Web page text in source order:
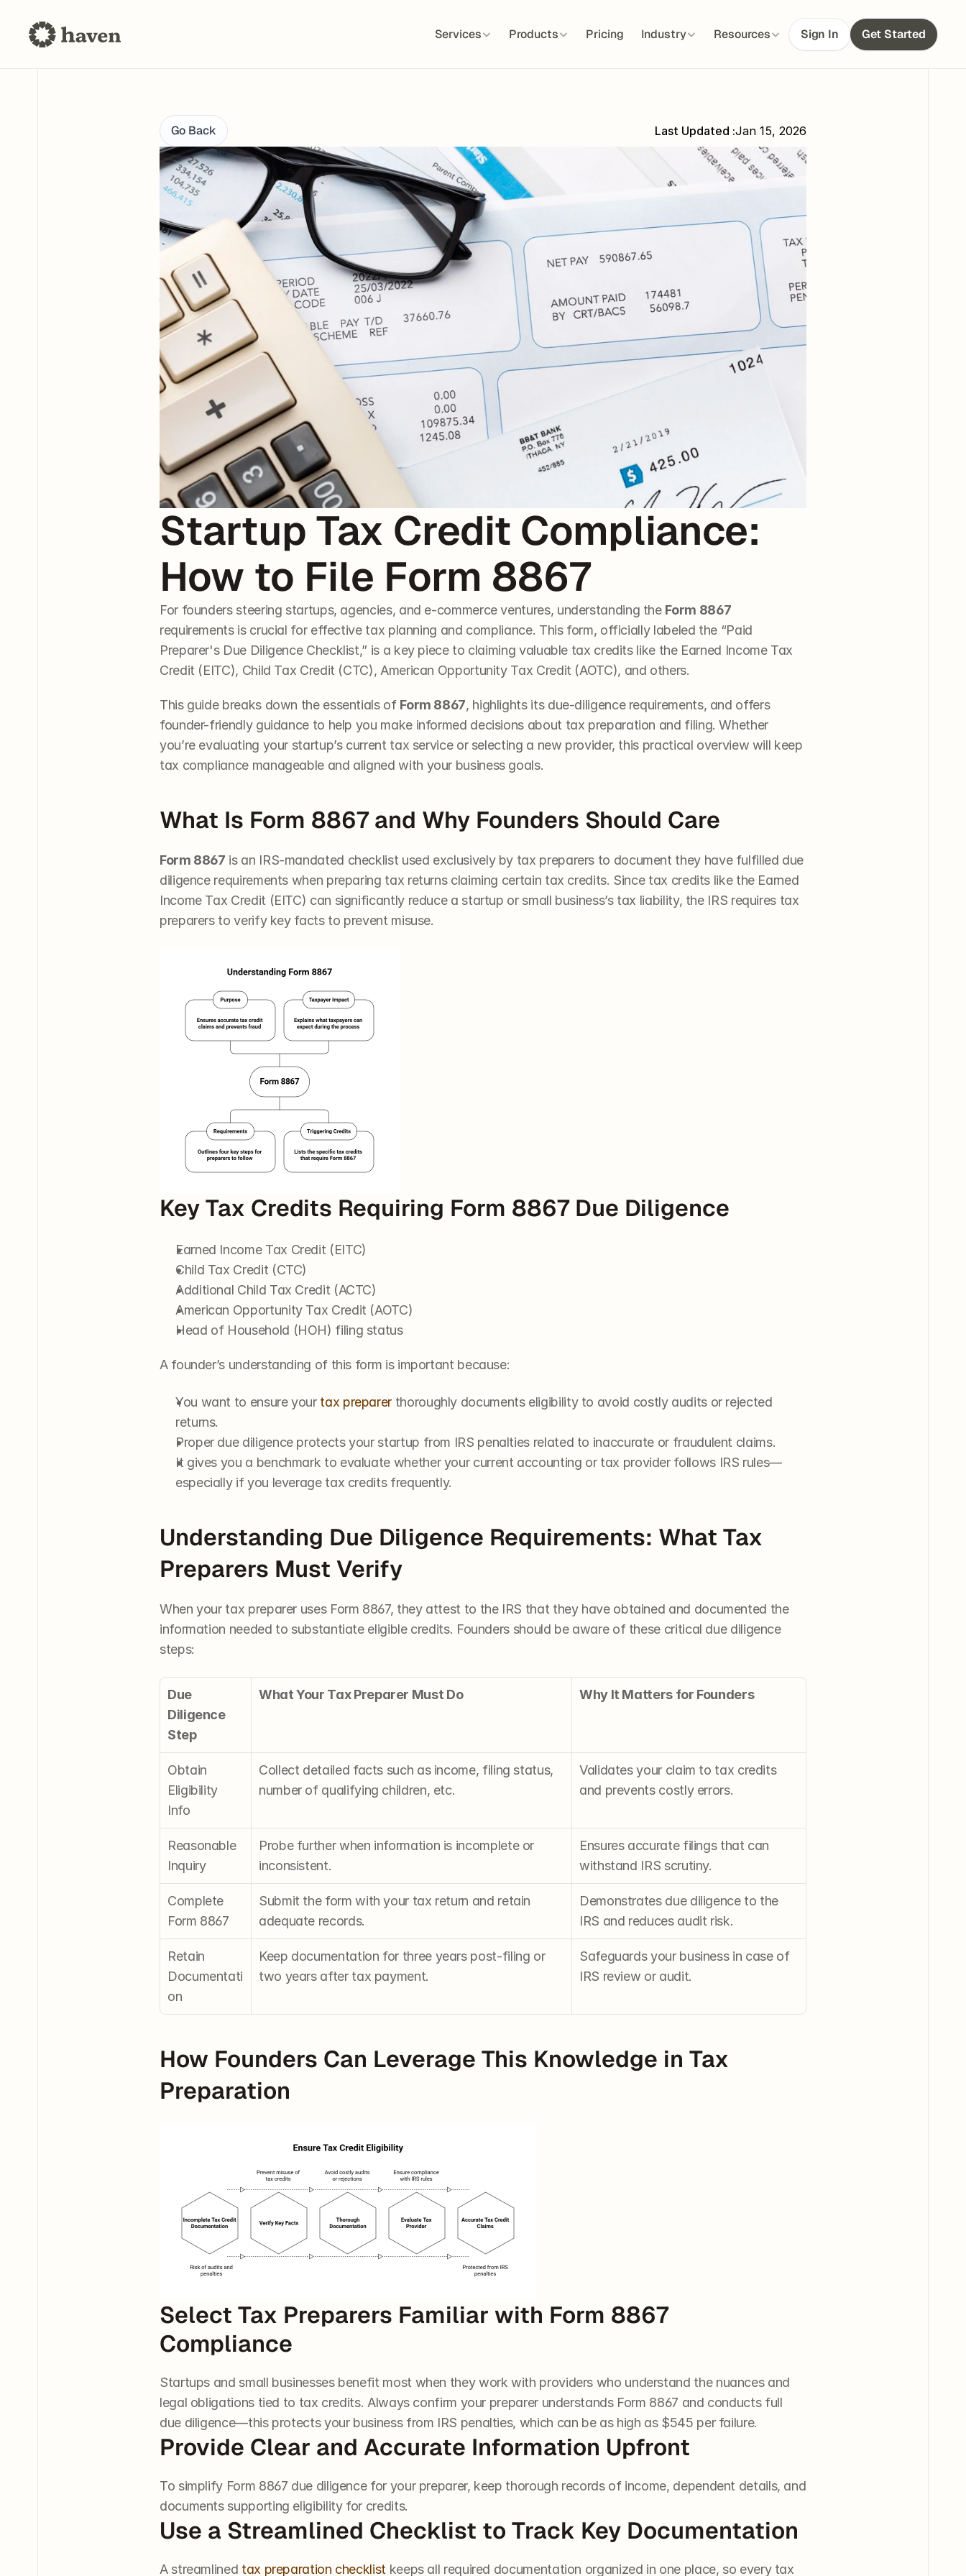
Go Back Last Updated :Jan 15, 2026
Startup Tax Credit Compliance:
How to File Form 8867
For founders steering startups, agencies, and e-commerce ventures, understanding the Form 8867
requirements is crucial for effective tax planning and compliance. This form, officially labeled the “Paid
Preparer's Due Diligence Checklist,” is a key piece to claiming valuable tax credits like the Earned Income Tax
Credit (EITC), Child Tax Credit (CTC), American Opportunity Tax Credit (AOTC), and others.
This guide breaks down the essentials of Form 8867, highlights its due-diligence requirements, and offers
founder-friendly guidance to help you make informed decisions about tax preparation and filing. Whether
you’re evaluating your startup’s current tax service or selecting a new provider, this practical overview will keep
tax compliance manageable and aligned with your business goals.
What Is Form 8867 and Why Founders Should Care
Form 8867 is an IRS-mandated checklist used exclusively by tax preparers to document they have fulfilled due
diligence requirements when preparing tax returns claiming certain tax credits. Since tax credits like the Earned
Income Tax Credit (EITC) can significantly reduce a startup or small business’s tax liability, the IRS requires tax
preparers to verify key facts to prevent misuse.
Key Tax Credits Requiring Form 8867 Due Diligence
Earned Income Tax Credit (EITC)
Child Tax Credit (CTC)
Additional Child Tax Credit (ACTC)
American Opportunity Tax Credit (AOTC)
Head of Household (HOH) filing status
A founder’s understanding of this form is important because:
You want to ensure your tax preparer thoroughly documents eligibility to avoid costly audits or rejected
returns.
Proper due diligence protects your startup from IRS penalties related to inaccurate or fraudulent claims.
It gives you a benchmark to evaluate whether your current accounting or tax provider follows IRS rules—
especially if you leverage tax credits frequently.
Understanding Due Diligence Requirements: What Tax
Preparers Must Verify
When your tax preparer uses Form 8867, they attest to the IRS that they have obtained and documented the
information needed to substantiate eligible credits. Founders should be aware of these critical due diligence
steps:
Due
Diligence
Step
What Your Tax Preparer Must Do Why It Matters for Founders
Obtain
Eligibility
Info
Collect detailed facts such as income, filing status,
number of qualifying children, etc.
Validates your claim to tax credits
and prevents costly errors.
Reasonable
Inquiry
Probe further when information is incomplete or
inconsistent.
Ensures accurate filings that can
withstand IRS scrutiny.
Complete
Form 8867
Submit the form with your tax return and retain
adequate records.
Demonstrates due diligence to the
IRS and reduces audit risk.
Retain
Documentati
on
Keep documentation for three years post-filing or
two years after tax payment.
Safeguards your business in case of
IRS review or audit.
How Founders Can Leverage This Knowledge in Tax
Preparation
Select Tax Preparers Familiar with Form 8867
Compliance
Startups and small businesses benefit most when they work with providers who understand the nuances and
legal obligations tied to tax credits. Always confirm your preparer understands Form 8867 and conducts full
due diligence—this protects your business from IRS penalties, which can be as high as $545 per failure.
Provide Clear and Accurate Information Upfront
To simplify Form 8867 due diligence for your preparer, keep thorough records of income, dependent details, and
documents supporting eligibility for credits.
Use a Streamlined Checklist to Track Key Documentation
A streamlined tax preparation checklist keeps all required documentation organized in one place, so every tax
Services Products Pricing Industry Resources Sign In Get Started